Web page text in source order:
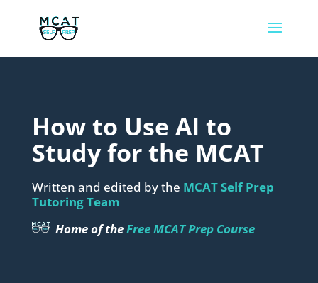
How to Use AI to
Study for the MCAT
Written and edited by the MCAT Self Prep
Tutoring Team
Home of theFree MCAT Prep Course